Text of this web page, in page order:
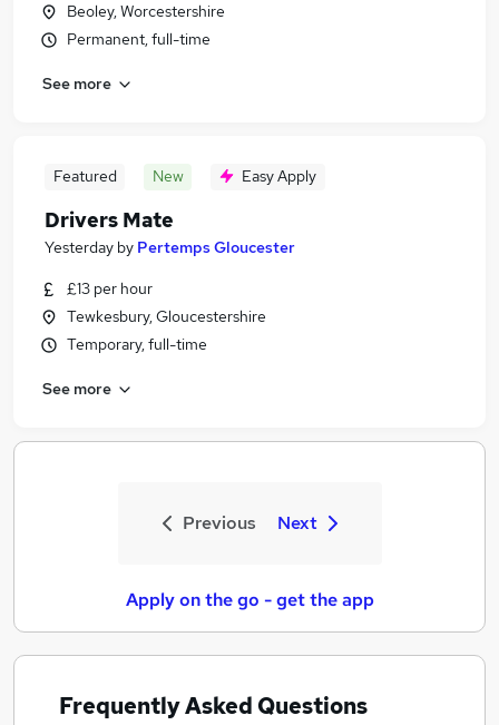
Beoley, Worcestershire
Permanent, full-time
See more
Featured New Easy Apply
Drivers Mate
Yesterday by Pertemps Gloucester
£13 per hour
Tewkesbury, Gloucestershire
Temporary, full-time
See more
Previous Next
Apply on the go - get the app
Frequently Asked Questions